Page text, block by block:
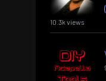
10.3k views